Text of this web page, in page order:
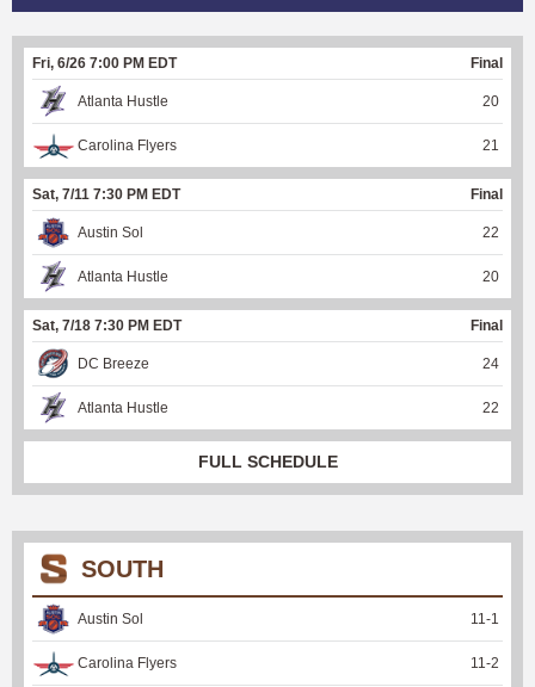
Fri, 6/26 7:00 PM EDT Final
Atlanta Hustle 20
Carolina Flyers 21
Sat, 7/11 7:30 PM EDT Final
Austin Sol 22
Atlanta Hustle 20
Sat, 7/18 7:30 PM EDT Final
DC Breeze 24
Atlanta Hustle 22
FULL SCHEDULE
SOUTH
Austin Sol 11 -1
Carolina Flyers 11 -2